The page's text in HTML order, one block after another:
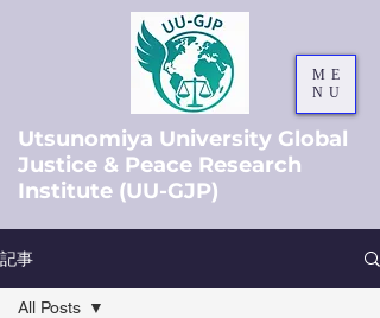
ME
NU
Utsunomiya University Global
Justice & Peace Research
Institute (UU-GJP)
記事
All Posts